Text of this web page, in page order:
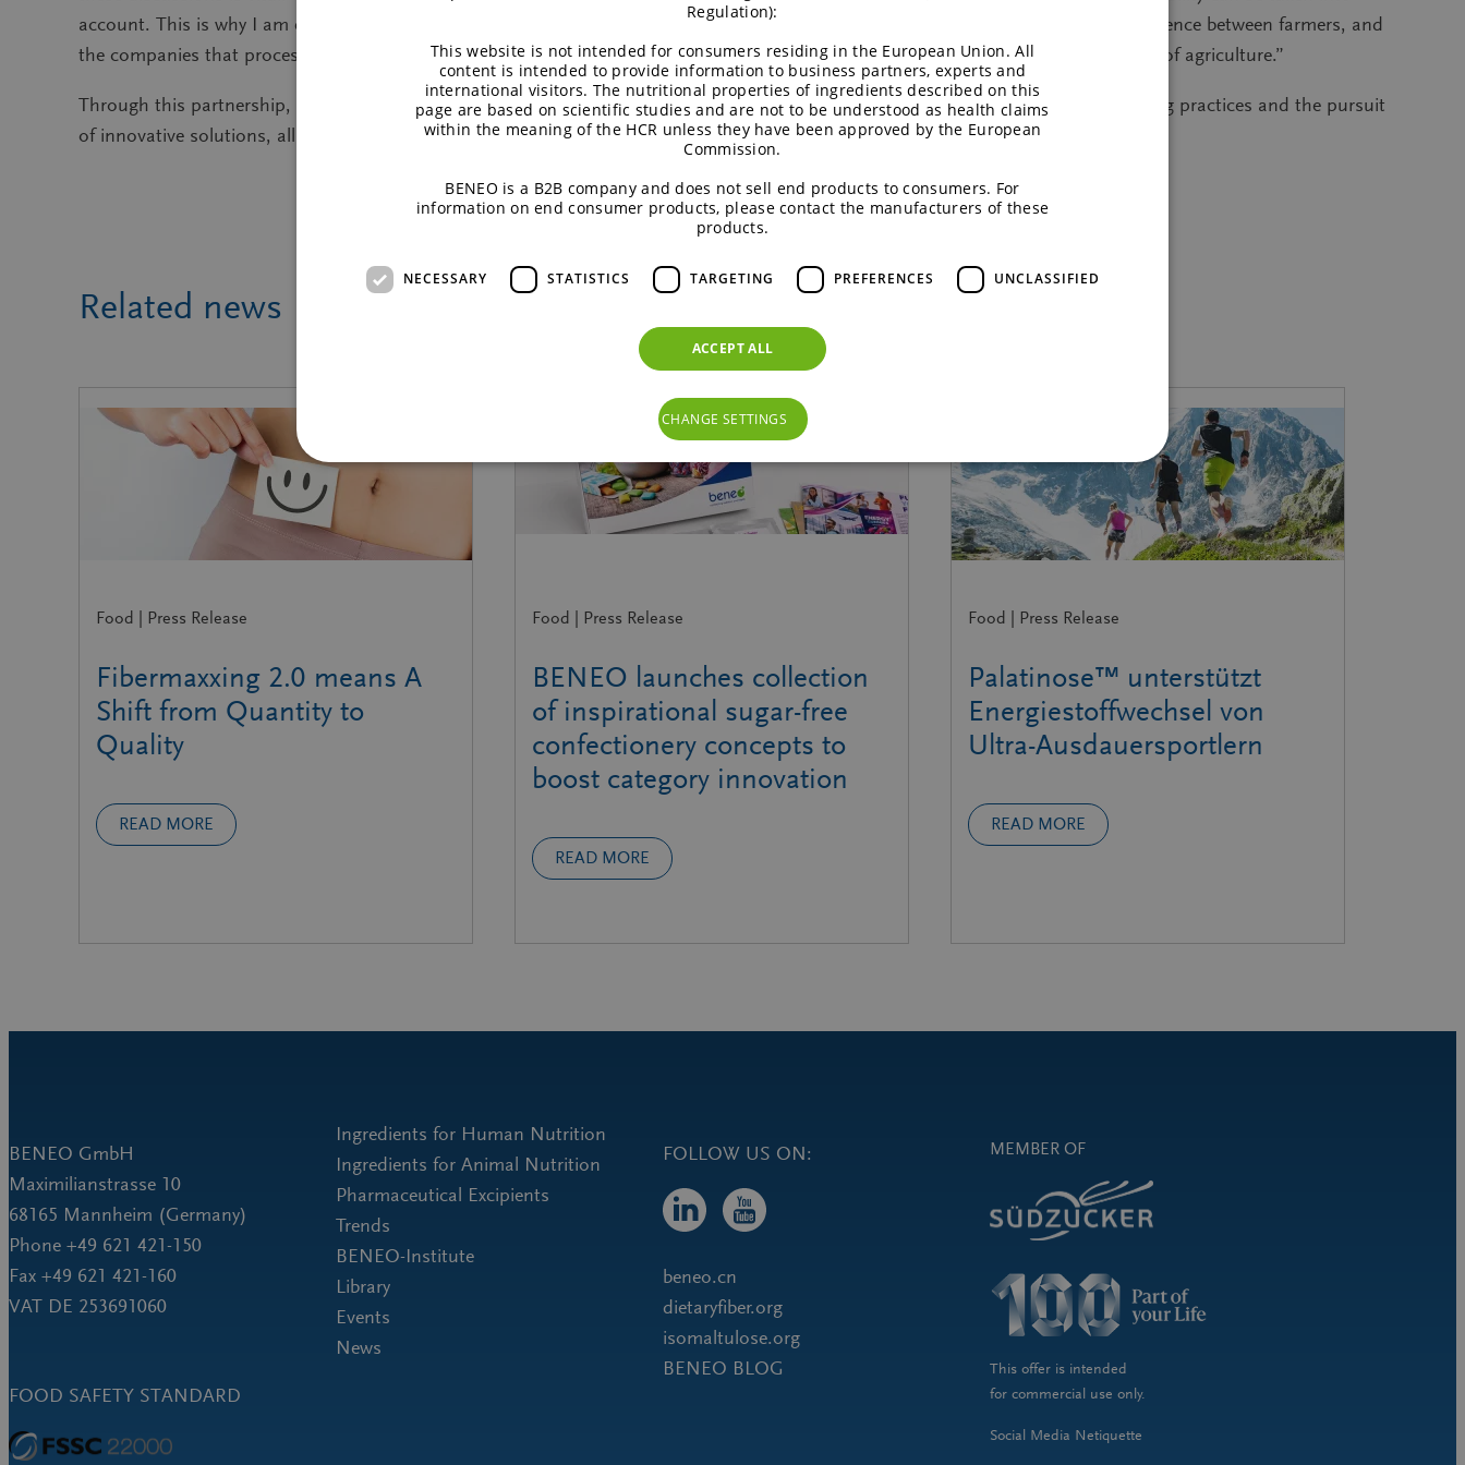
account. This is why I am excited to be part of the Climate Farming Project. It provides a platform to exchange know-how and experience between farmers, and
the companies that process our crops. Through the Climate Farming Project, we can work together on solutions that will future-proof agriculture.”
Through this partnership, Raffinerie Tirlemontoise, BENEO and Puratos underscore their shared commitment to sustainable farming practices and the pursuit
of innovative solutions, all while respecting the needs of farmers and future generations.
Related news
Food | Press Release
Fibermaxxing 2.0 means A
Shift from Quantity to
Quality
READ MORE
Food | Press Release
BENEO launches collection
of inspirational sugar-free
confectionery concepts to
boost category innovation
READ MORE
Food | Press Release
Palatinose™ unterstützt
Energiestoffwechsel von
Ultra-Ausdauersportlern
READ MORE
BENEO GmbH
Maximilianstrasse 10
68165 Mannheim (Germany)
Phone +49 621 421-150
Fax +49 621 421-160
VAT DE 253691060
FOOD SAFETY STANDARD
Ingredients for Human Nutrition
Ingredients for Animal Nutrition
Pharmaceutical Excipients
Trends
BENEO-Institute
Library
Events
News
FOLLOW US ON:
beneo.cn
dietaryfiber.org
isomaltulose.org
BENEO BLOG
MEMBER OF
This offer is intended
for commercial use only.
Social Media Netiquette
Regulation):
This website is not intended for consumers residing in the European Union. All
content is intended to provide information to business partners, experts and
international visitors. The nutritional properties of ingredients described on this
page are based on scientific studies and are not to be understood as health claims
within the meaning of the HCR unless they have been approved by the European
Commission.
BENEO is a B2B company and does not sell end products to consumers. For
information on end consumer products, please contact the manufacturers of these
products.
NECESSARY STATISTICS TARGETING PREFERENCES UNCLASSIFIED
ACCEPT ALL
CHANGE SETTINGS